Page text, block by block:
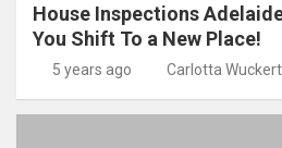
House Inspections
You Shift To a New Place!
5 years ago Carlotta Wuckert